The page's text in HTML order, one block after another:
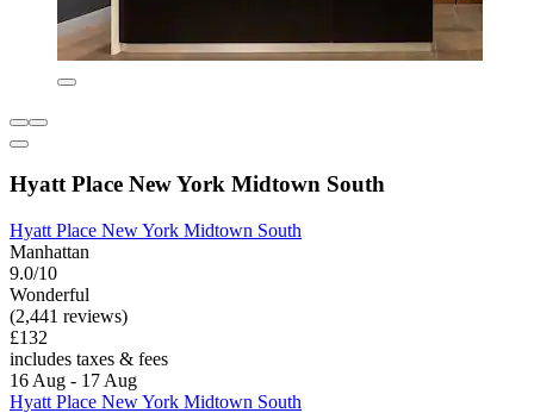
Hyatt Place New York Midtown South
Hyatt Place New York Midtown South
Manhattan
9.0/10
Wonderful
(2,441 reviews)
£132
includes taxes & fees
16 Aug - 17 Aug
Hyatt Place New York Midtown South